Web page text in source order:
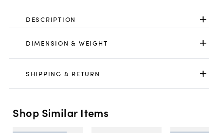
DESCRIPTION
DIMENSION & WEIGHT
SHIPPING & RETURN
Shop Similar Items